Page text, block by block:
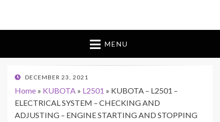
MENU
POSTED
DECEMBER 23, 2021
Home » KUBOTA » L2501 » KUBOTA – L2501 –
ELECTRICAL SYSTEM – CHECKING AND
ADJUSTING – ENGINE STARTING AND STOPPING